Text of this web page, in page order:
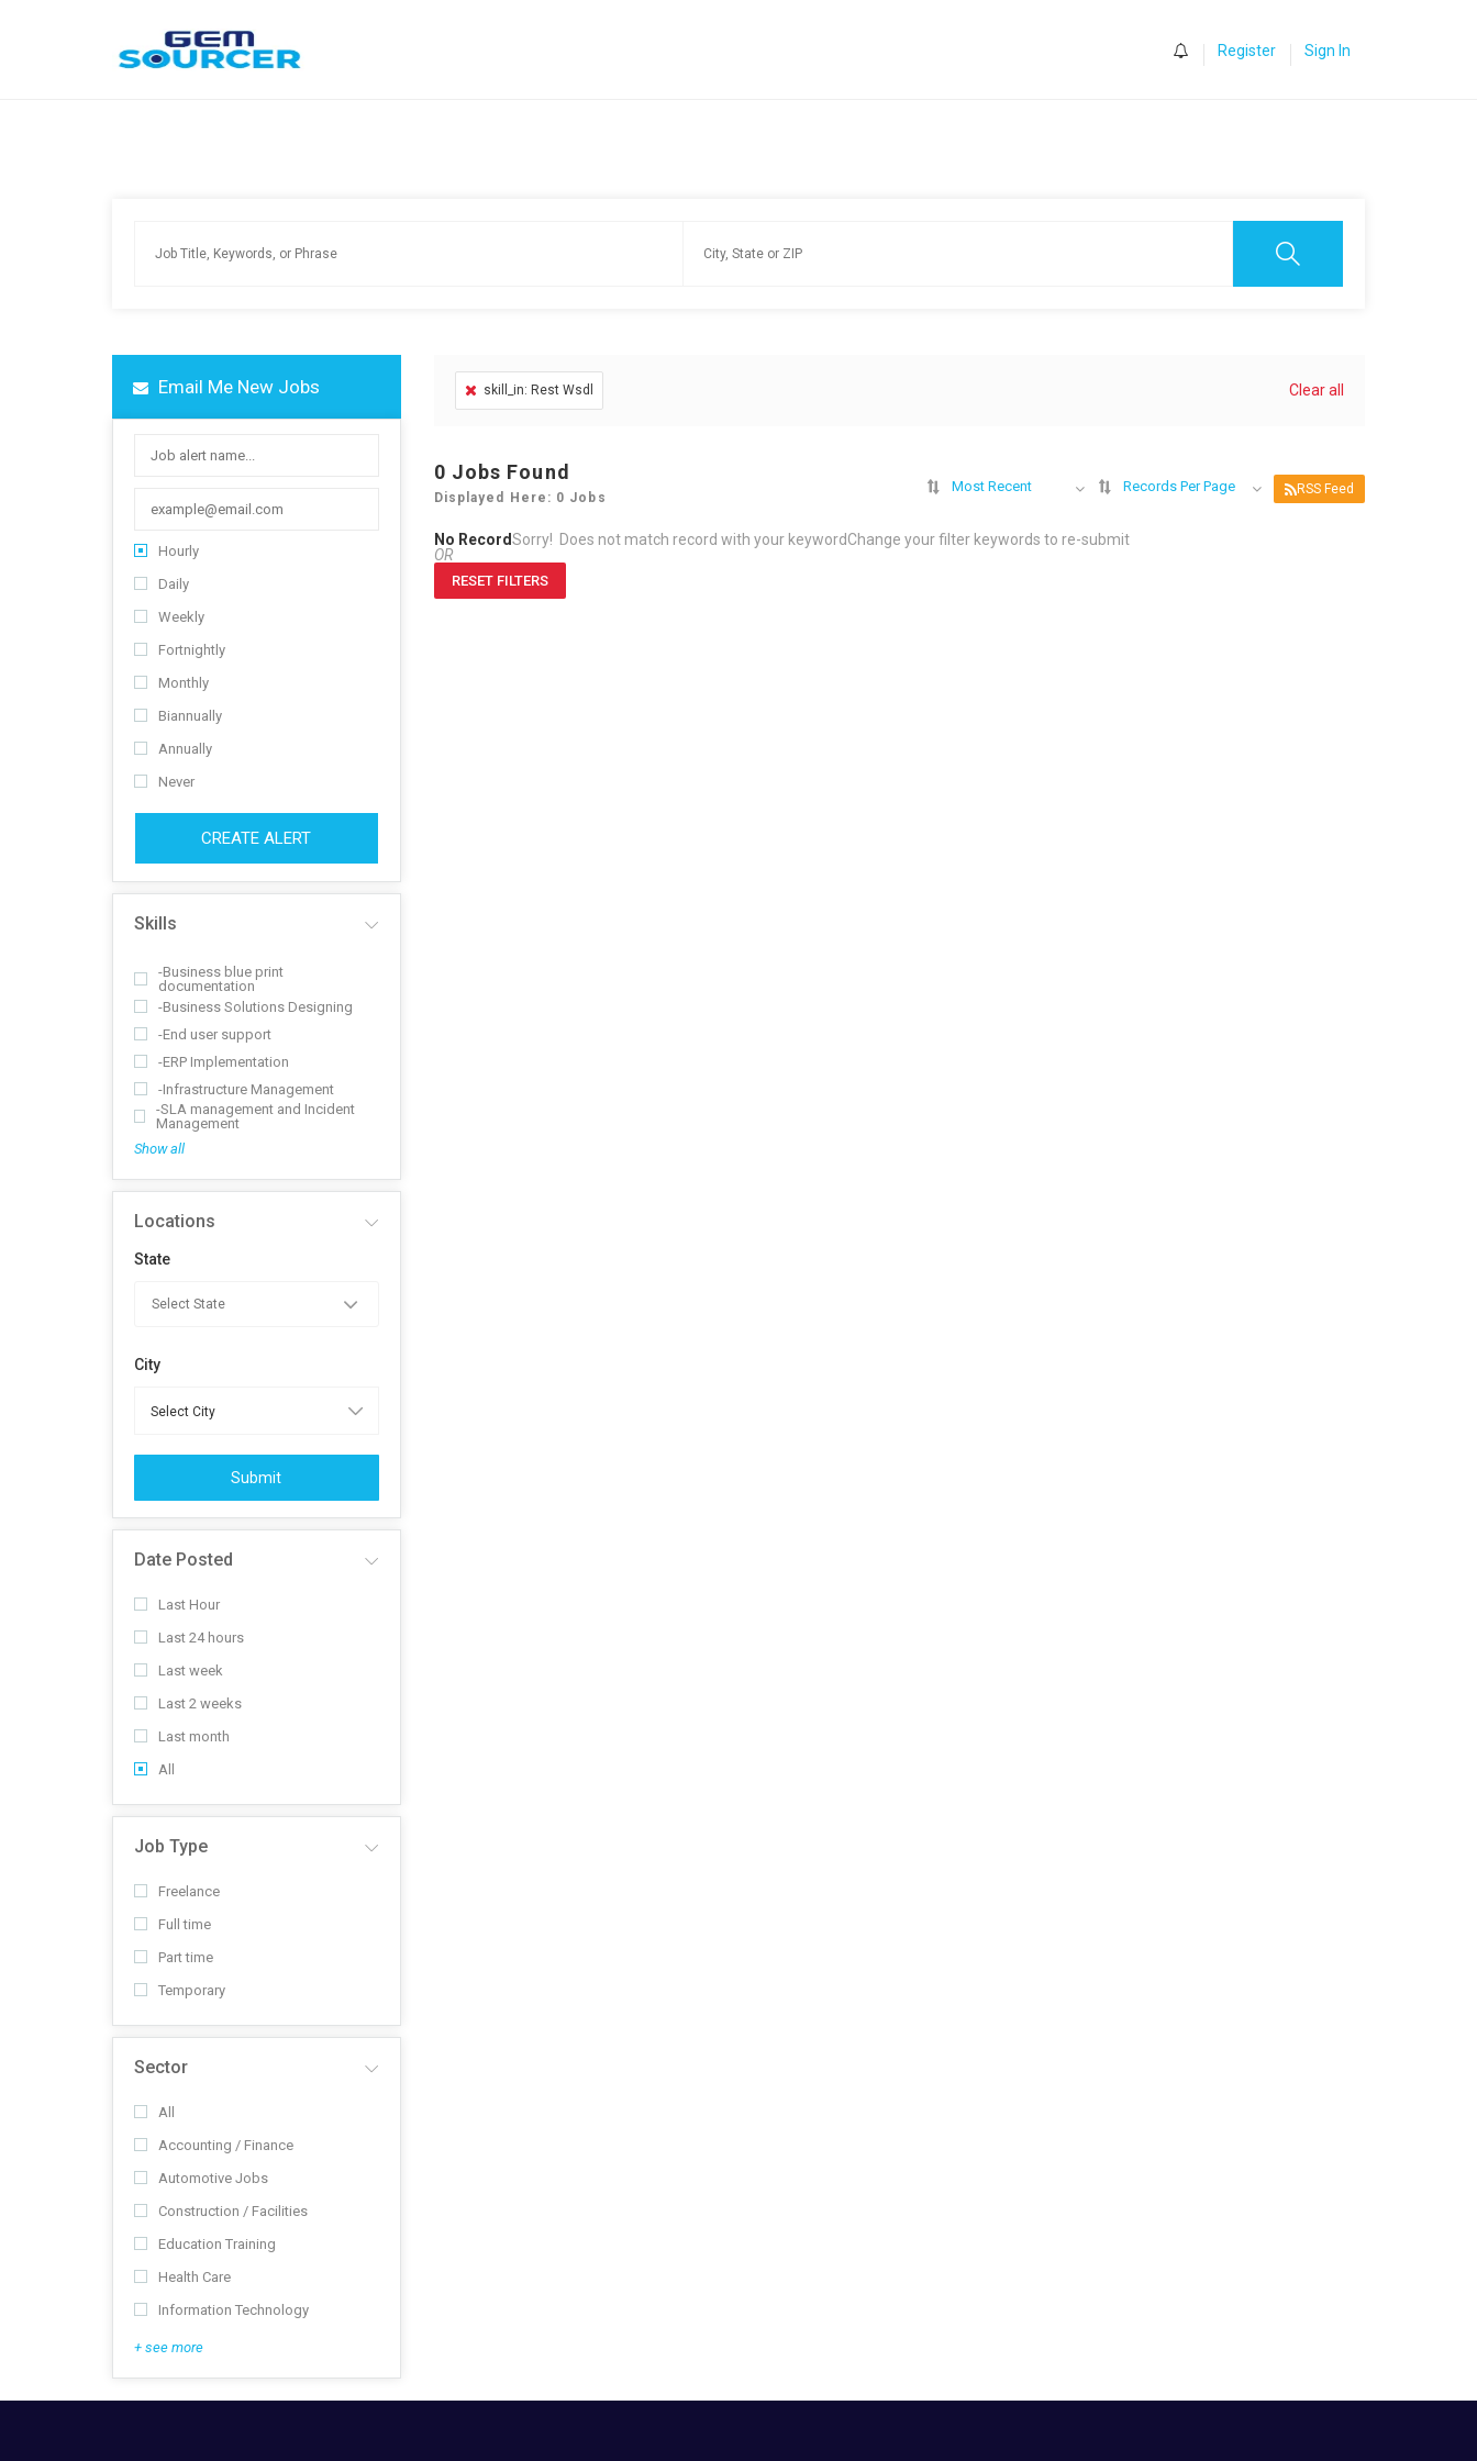
Register Sign In
Email Me New Jobs
Hourly
Daily
Weekly
Fortnightly
Monthly
Biannually
Annually
Never
CREATE ALERT
Skills
-Business blue print
documentation
-Business Solutions Designing
-End user support
-ERP Implementation
-Infrastructure Management
-SLA management and Incident
Management
Show all
Locations
State
City
Submit
Date Posted
Last Hour
Last 24 hours
Last week
Last 2 weeks
Last month
All
Job Type
Freelance
Full time
Part time
Temporary
Sector
All
Accounting / Finance
Automotive Jobs
Construction / Facilities
Education Training
Health Care
Information Technology
+ see more
skill_in: Rest Wsdl Clear all
0 Jobs Found
Displayed Here: 0 Jobs
Most Recent Records Per Page RSS Feed
No RecordSorry! Does not match record with your keywordChange your filter keywords to re-submit
OR
RESET FILTERS